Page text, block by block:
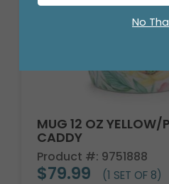
MUG 12 OZ YELLOW/
CADDY
Product #: 9751888
$79.99 (1 SET OF 8)
No